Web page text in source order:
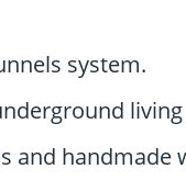
system.
living
and handmade